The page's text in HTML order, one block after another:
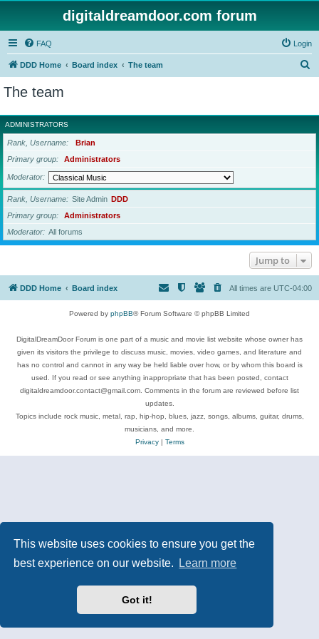
This website uses cookies to ensure you get the
best experience on our website.
Learn more
Got it!
digitaldreamdoor.com forum
FAQ Login
DDD Home Board index The team
r
c
The team
ADMINISTRATORS
Rank, Username
Brian
Primary group
Administrators
Moderator
Rank, Username Site Admin DDD
Primary group
Administrators
Moderator
All forums
Jump to
DDD Home Board index All times are UTC-04:00
Powered by phpBB® Forum Software © phpBB Limited
DigitalDreamDoor Forum is one part of a music and movie list website whose owner has
given its visitors the privilege to discuss music, movies, video games, and literature and
has no control and cannot in any way be held liable over how, or by whom this board is
used. If you read or see anything inappropriate that has been posted, contact
digitaldreamdoor.contact@gmail.com. Comments in the forum are reviewed before list
updates.
Topics include rock music, metal, rap, hip-hop, blues, jazz, songs, albums, guitar, drums,
musicians, and more.
Privacy| Terms